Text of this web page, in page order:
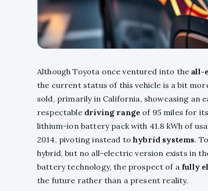
Although Toyota once ventured into the all-
the current status of this vehicle is a bit
sold, primarily in California, showcasing an
respectable driving range of 95 miles for
lithium-ion battery pack with 41.8 kWh of
2014, pivoting instead tohybrid systems.
hybrid, but no all-electric version exists in
battery technology, the prospect of a fully
the future rather than a present reality.